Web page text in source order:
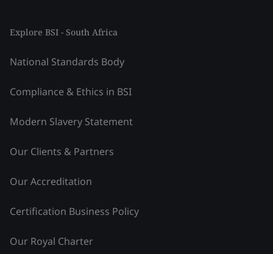
Explore BSI - South Africa
National Standards Body
Compliance & Ethics in BSI
Modern Slavery Statement
Our Clients & Partners
Our Accreditation
Certification Business Policy
Our Royal Charter